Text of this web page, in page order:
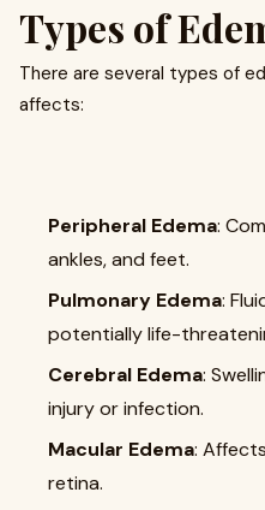
Types of
There are several types of
affects:
Peripheral Edema:
ankles, and feet.
Pulmonary Edema:
potentially life-
Cerebral Edema:
injury or infection.
Macular Edema:
retina.